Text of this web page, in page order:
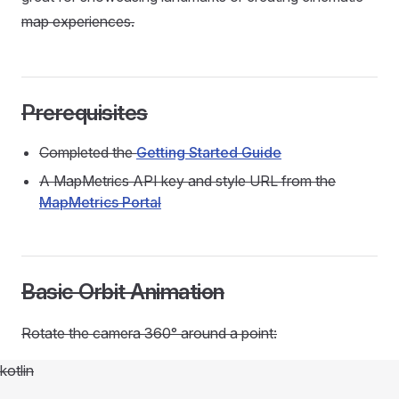
map experiences.
Prerequisites
Completed theGetting Started Guide
A MapMetrics API key and style URL from the
MapMetrics Portal
Basic Orbit Animation
Rotate the camera 360° around a point:
kotlin